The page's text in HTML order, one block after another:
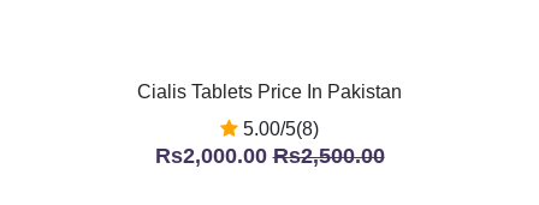
Cialis Tablets Price In Pakistan
5.00/5(8)
Rs2,000.00Rs2,500.00